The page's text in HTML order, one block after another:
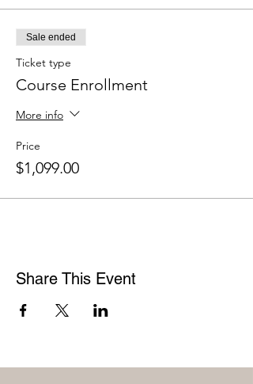
Sale ended
Ticket type
Course Enrollment
More info
Price
$1,099.00
Share This Event